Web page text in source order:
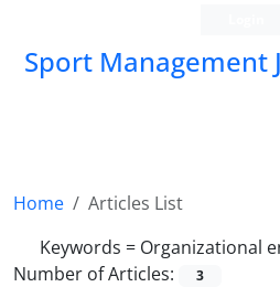
Sport Management
Home
Articles List
Keywords = Organizational
Number of Articles:
3